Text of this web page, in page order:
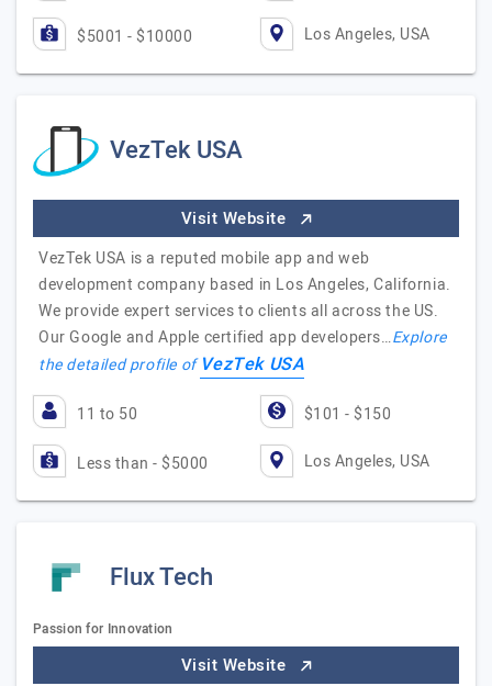
$5001 - $10000 Los Angeles, USA
VezTek USA
Visit Website
VezTek USA is a reputed mobile app and web
development company based in Los Angeles, California.
We provide expert services to clients all across the US.
Our Google and Apple certified app developers…Explore
the detailed profile ofVezTek USA
11 to 50 $101 - $150
Less than - $5000 Los Angeles, USA
Flux Tech
Passion for Innovation
Visit Website